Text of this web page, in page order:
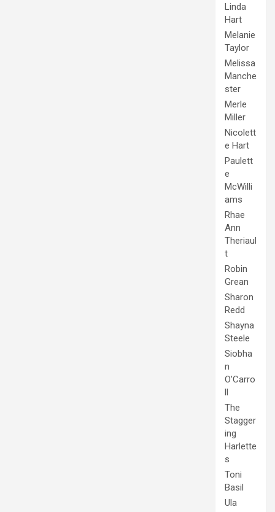
Linda
Hart
Melanie
Taylor
Melissa
Manche
ster
Merle
Miller
Nicolett
e Hart
Paulett
e
McWilli
ams
Rhae
Ann
Theriaul
t
Robin
Grean
Sharon
Redd
Shayna
Steele
Siobha
n
O'Carro
ll
The
Stagger
ing
Harlette
s
Toni
Basil
Ula